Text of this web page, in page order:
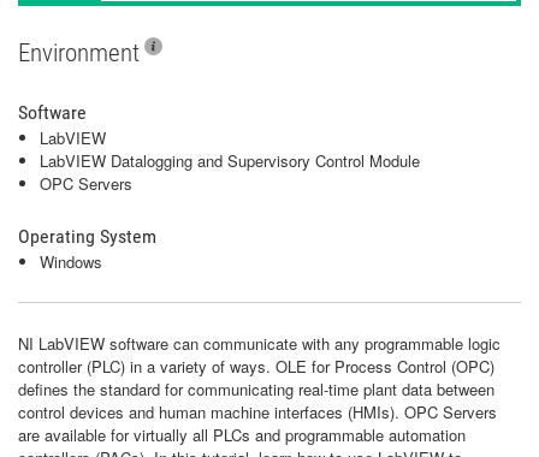
Environment
Software
LabVIEW
LabVIEW Datalogging and Supervisory Control Module
OPC Servers
Operating System
Windows
NI LabVIEW software can communicate with any programmable logic
controller (PLC) in a variety of ways. OLE for Process Control (OPC)
defines the standard for communicating real-time plant data between
control devices and human machine interfaces (HMIs). OPC Servers
are available for virtually all PLCs and programmable automation